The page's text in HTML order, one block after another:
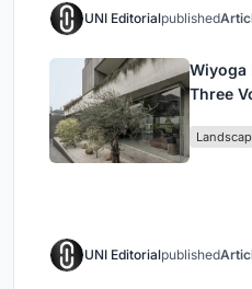
UNI Editorialpublished
Wiyoga
Three
Jakarta
UNI Editorialpublished